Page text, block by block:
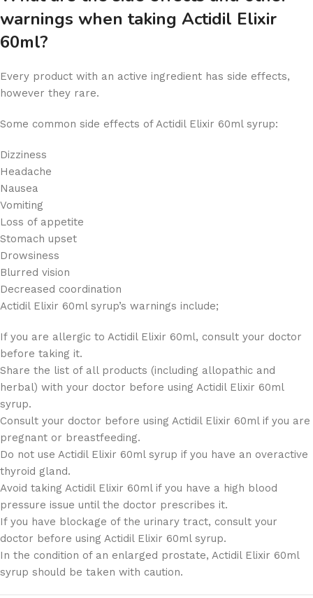
warnings when taking Actidil Elixir
60ml?
Every product with an active ingredient has side effects,
however they rare.
Some common side effects of Actidil Elixir 60ml syrup:
Dizziness
Headache
Nausea
Vomiting
Loss of appetite
Stomach upset
Drowsiness
Blurred vision
Decreased coordination
Actidil Elixir 60ml syrup’s warnings include;
If you are allergic to Actidil Elixir 60ml, consult your doctor
before taking it.
Share the list of all products (including allopathic and
herbal) with your doctor before using Actidil Elixir 60ml
syrup.
Consult your doctor before using Actidil Elixir 60ml if you are
pregnant or breastfeeding.
Do not use Actidil Elixir 60ml syrup if you have an overactive
thyroid gland.
Avoid taking Actidil Elixir 60ml if you have a high blood
pressure issue until the doctor prescribes it.
If you have blockage of the urinary tract, consult your
doctor before using Actidil Elixir 60ml syrup.
In the condition of an enlarged prostate, Actidil Elixir 60ml
syrup should be taken with caution.